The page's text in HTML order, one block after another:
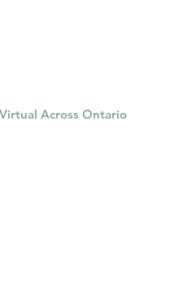
Virtual Across Ontario